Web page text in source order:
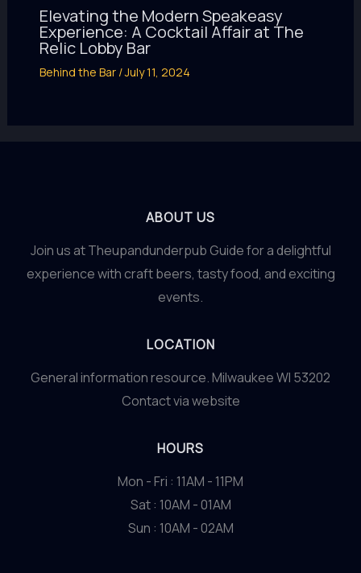
Elevating the Modern Speakeasy
Experience: A Cocktail Affair at The
Relic Lobby Bar
Behind the Bar/July 11, 2024
ABOUT US
Join us at Theupandunderpub Guide for a delightful
experience with craft beers, tasty food, and exciting
events.
LOCATION
General information resource. Milwaukee WI 53202
Contact via website
HOURS
Mon - Fri : 11AM - 11PM
Sat : 10AM - 01AM
Sun : 10AM - 02AM